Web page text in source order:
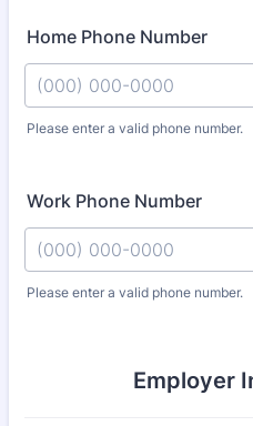
Home Phone Number
Please enter a valid phone number.
Work Phone Number
Please enter a valid phone number.
Employer